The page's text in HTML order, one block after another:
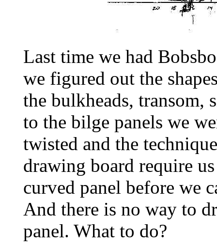
Last time we had
we figured out the
the bulkheads, transom,
to the bilge panels we
twisted and the
drawing board require
curved panel before we
And there is no way to
panel. What to do?